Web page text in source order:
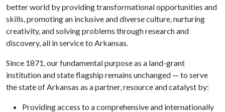
better world by providing transformational opportunities and
skills, promoting an inclusive and diverse culture, nurturing
creativity, and solving problems through research and
discovery, all in service to Arkansas.
Since 1871, our fundamental purpose as a land-grant
institution and state flagship remains unchanged — to serve
the state of Arkansas as a partner, resource and catalyst by:
Providing access to a comprehensive and internationally